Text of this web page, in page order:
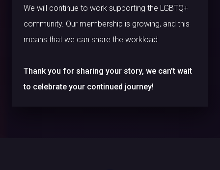
We will continue to work supporting the LGBTQ+
community. Our membership is growing, and this
means that we can share the workload.
Thank you for sharing your story, we can’t wait
to celebrate your continued journey!